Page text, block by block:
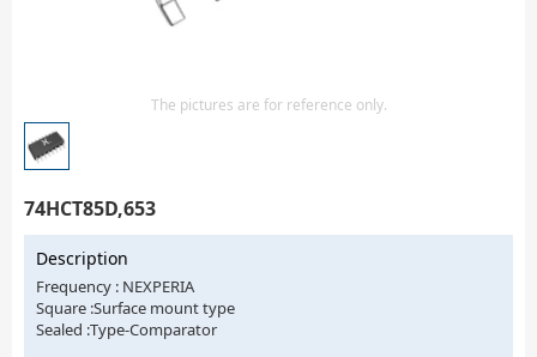
Transistors-Special Purpose
The pictures are for reference only.
74HCT85D,653
Description
Frequency : NEXPERIA
Square :Surface mount type
Sealed :Type-Comparator